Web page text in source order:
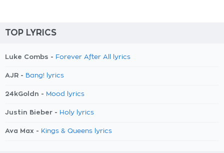
TOP LYRICS
Luke Combs - Forever After All lyrics
AJR - Bang! lyrics
24kGoldn - Mood lyrics
Justin Bieber - Holy lyrics
Ava Max - Kings & Queens lyrics